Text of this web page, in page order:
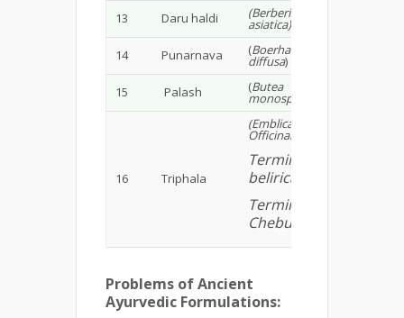
13
Daru haldi (Berberis
asiatica)
14
Punarnava (Boerhavia
diffusa)
15
Palash (Butea
monosperma
16 Triphala
(Emblica
Officinalis,
Terminalia
belirica,
Terminalia
Chebula)
Problems of Ancient
Ayurvedic Formulations: